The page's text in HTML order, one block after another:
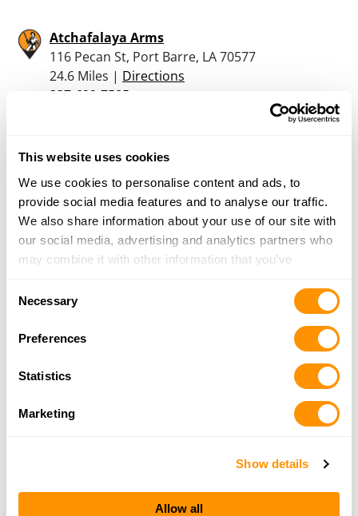
This website uses cookies
We use cookies to personalise content and ads, to
provide social media features and to analyse our traffic.
We also share information about your use of our site with
our social media, advertising and analytics partners who
may combine it with other information that you’ve
of their services.
Necessary
Preferences
Statistics
Marketing
Show details
Allow all
Atchafalaya Arms
116 Pecan St, Port Barre, LA 70577
24.6 Miles | Directions
337-692-7585
Looking for another dealer?
Click here to see more dealers in this area.